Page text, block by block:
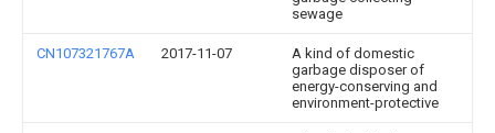
sewage
CN107321767A 2017-11-07
A kind of domestic
garbage disposer of
energy-conserving and
environment-protective